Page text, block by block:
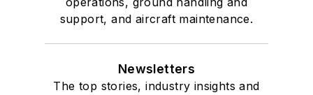
support, and aircraft maintenance.
Newsletters
The top stories, industry insights and